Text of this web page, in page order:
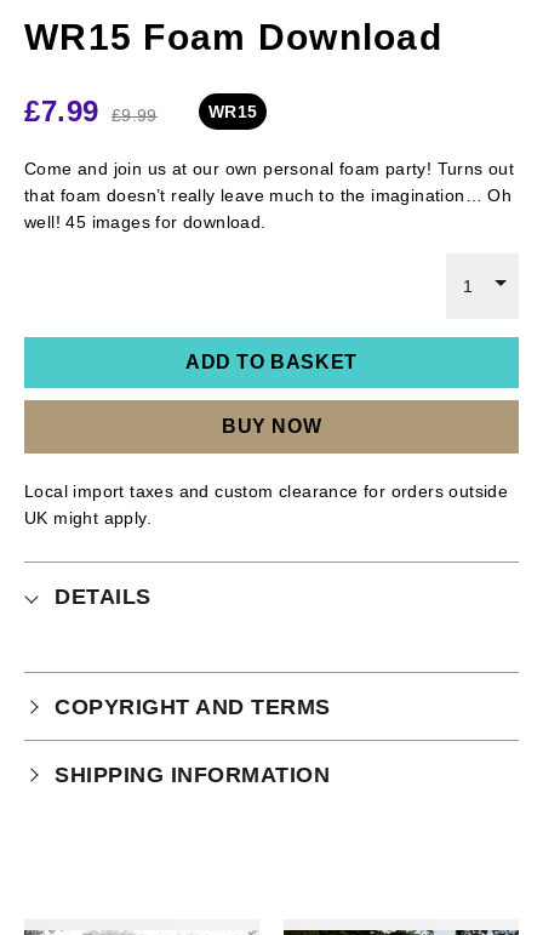
WR15 Foam Download
£7.99 £9.99 WR15
Come and join us at our own personal foam party! Turns out
that foam doesn’t really leave much to the imagination… Oh
well! 45 images for download.
1
ADD TO BASKET
BUY NOW
Local import taxes and custom clearance for orders outside
UK might apply.
DETAILS
COPYRIGHT AND TERMS
Your purchase is subject to our full terms and
SHIPPING INFORMATION